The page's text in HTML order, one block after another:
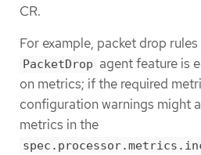
CR.
For example, packet drop
PacketDrop agent feature is
on metrics; if the required
configuration warnings might
metrics in the